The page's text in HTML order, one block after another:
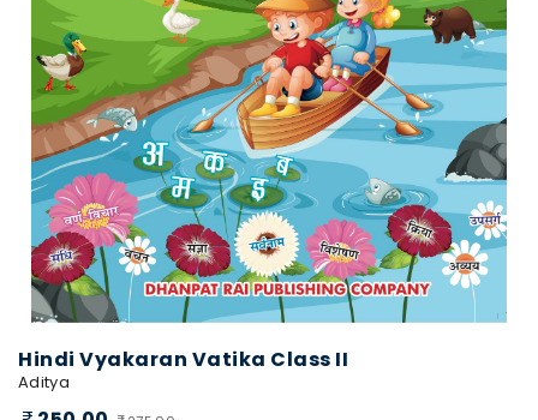
Hindi Vyakaran Vatika Class II
Aditya